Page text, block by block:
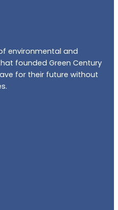
environmental and
founded Green Century
for their future without